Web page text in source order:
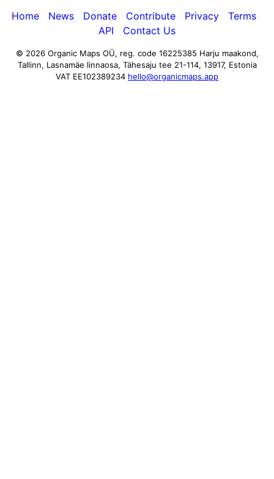
Home News Donate Contribute Privacy
Terms
API
Contact Us
© 2026 Organic Maps OÜ, reg. code 16225385 Harju maakond,
Tallinn, Lasnamäe linnaosa, Tähesaju tee 21-114, 13917, Estonia
VAT EE102389234 hello@organicmaps.app